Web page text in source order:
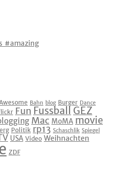
#amazing
Bahn blog Burger Dance
Fun Fussball GEZ
Mac MoMA movie
Politik rp13 Schaschlik Spiegel
USA Video Weihnachten
ZDF